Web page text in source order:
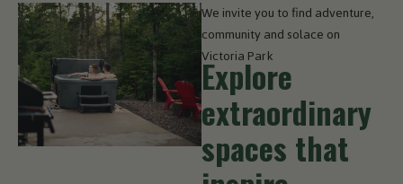
We invite you to find adventure,
community and solace on
Victoria Park
Explore
extraordinary
spaces that